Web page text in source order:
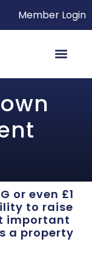
Member Login
or even £1
to raise
important
a property